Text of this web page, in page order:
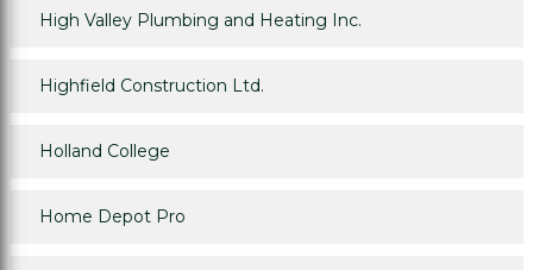
High Valley Plumbing and Heating Inc.
Highfield Construction Ltd.
Holland College
Home Depot Pro